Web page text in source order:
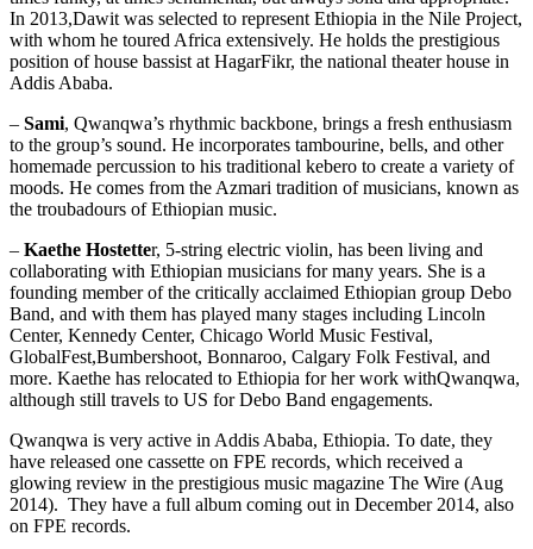
In 2013,Dawit was selected to represent Ethiopia in the Nile Project,
with whom he toured Africa extensively. He holds the prestigious
position of house bassist at HagarFikr, the national theater house in
Addis Ababa.
– Sami, Qwanqwa’s rhythmic backbone, brings a fresh enthusiasm
to the group’s sound. He incorporates tambourine, bells, and other
homemade percussion to his traditional kebero to create a variety of
moods. He comes from the Azmari tradition of musicians, known as
the troubadours of Ethiopian music.
– Kaethe Hostetter, 5-string electric violin, has been living and
collaborating with Ethiopian musicians for many years. She is a
founding member of the critically acclaimed Ethiopian group Debo
Band, and with them has played many stages including Lincoln
Center, Kennedy Center, Chicago World Music Festival,
GlobalFest,Bumbershoot, Bonnaroo, Calgary Folk Festival, and
more. Kaethe has relocated to Ethiopia for her work withQwanqwa,
although still travels to US for Debo Band engagements.
Qwanqwa is very active in Addis Ababa, Ethiopia. To date, they
have released one cassette on FPE records, which received a
glowing review in the prestigious music magazine The Wire (Aug
2014). They have a full album coming out in December 2014, also
on FPE records.